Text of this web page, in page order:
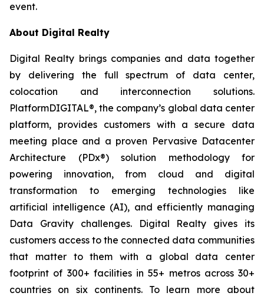
event.
About Digital Realty
Digital Realty brings companies and data together
by delivering the full spectrum of data center,
colocation and interconnection solutions.
PlatformDIGITAL®, the company’s global data center
platform, provides customers with a secure data
meeting place and a proven Pervasive Datacenter
Architecture (PDx®) solution methodology for
powering innovation, from cloud and digital
transformation to emerging technologies like
artificial intelligence (AI), and efficiently managing
Data Gravity challenges. Digital Realty gives its
customers access to the connected data communities
that matter to them with a global data center
footprint of 300+ facilities in 55+ metros across 30+
countries on six continents. To learn more about